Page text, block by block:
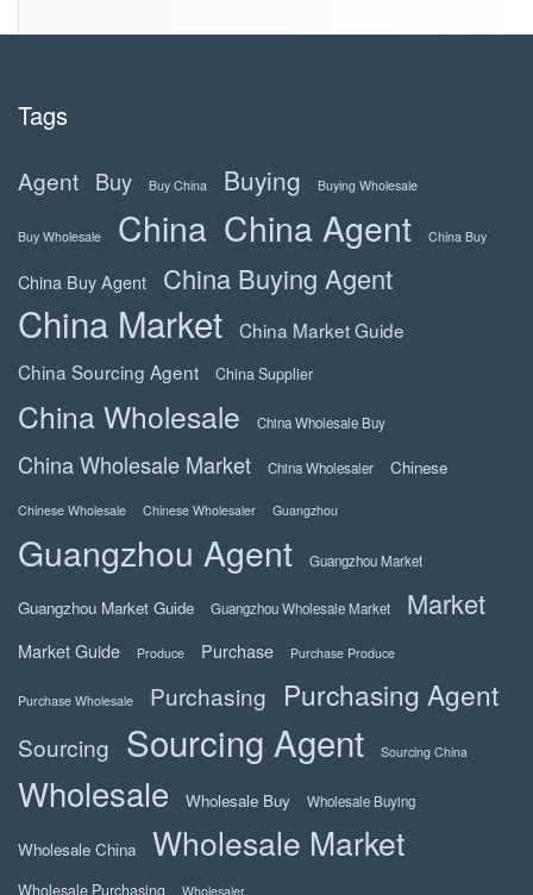
Tags
Agent Buy Buy China Buying Buying Wholesale
Buy Wholesale China China Agent China Buy
China Buy Agent China Buying Agent
China Market
China Market Guide
China Sourcing Agent
China Supplier
China Wholesale China Wholesale Buy
China Wholesale Market China Wholesaler Chinese
Chinese Wholesale Chinese Wholesaler Guangzhou
Guangzhou Agent Guangzhou Market
Guangzhou Market Guide Guangzhou Wholesale Market Market
Market Guide Produce Purchase Purchase Produce
Purchase Wholesale Purchasing Purchasing Agent
Sourcing Sourcing Agent Sourcing China
Wholesale Wholesale Buy Wholesale Buying
Wholesale China Wholesale Market
Wholesale Purchasing Wholesaler